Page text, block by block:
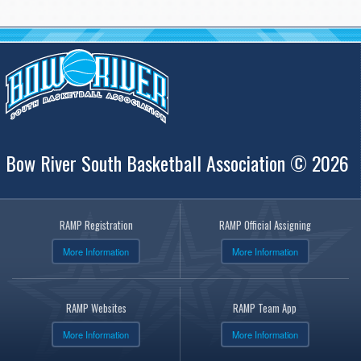
Bow River South Basketball Association © 2026
RAMP Registration
More Information
RAMP Official Assigning
More Information
RAMP Websites
More Information
RAMP Team App
More Information